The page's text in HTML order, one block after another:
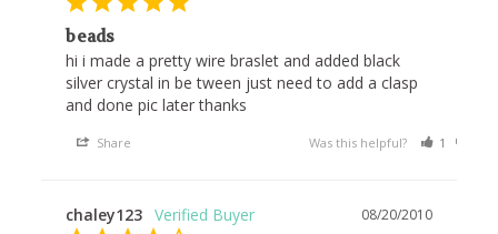
beads
hi i made a pretty wire braslet and added black
silver crystal in be tween just need to add a clasp
and done pic later thanks
Share Was this helpful? 1
08/20/2010
chaley123